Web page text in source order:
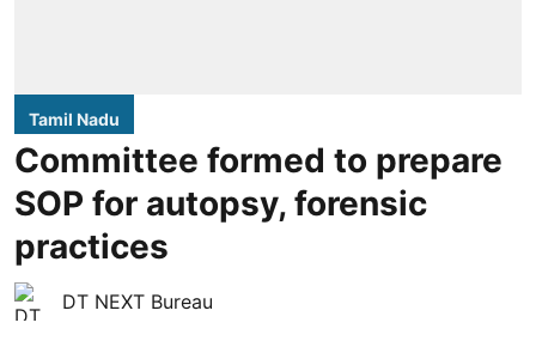
Tamil Nadu
Committee formed to prepare
SOP for autopsy, forensic
practices
DT NEXT Bureau